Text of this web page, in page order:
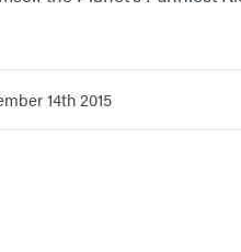
14th 2015